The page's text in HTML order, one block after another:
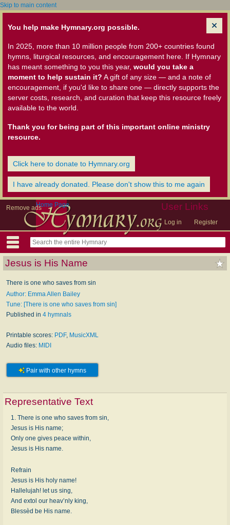
Skip to main content
You help make Hymnary.org possible.
In 2025, more than 10 million people from 200+ countries found
hymns, liturgical resources, and encouragement here. If Hymnary
has meant something to you this year, would you take a
moment to help sustain it? A gift of any size — and a note of
encouragement, if you'd like to share one — directly supports the
server costs, research, and curation that keep this resource freely
available to the world.
Thank you for being part of this important online ministry
resource.
Click here to donate to Hymnary.org
I have already donated. Please don't show this to me again
Remove ads User Links
Log in Register
Home Page
Jesus is His Name
There is one who saves from sin
Author: Emma Allen Bailey
Tune: [There is one who saves from sin]
Published in 4 hymnals
Printable scores: PDF, MusicXML
Audio files: MIDI
Pair with other hymns
Representative Text
1. There is one who saves from sin,
Jesus is His name;
Only one gives peace within,
Jesus is His name.
Refrain
Jesus is His holy name!
Hallelujah! let us sing,
And extol our heav’nly king,
Blessèd be His name.